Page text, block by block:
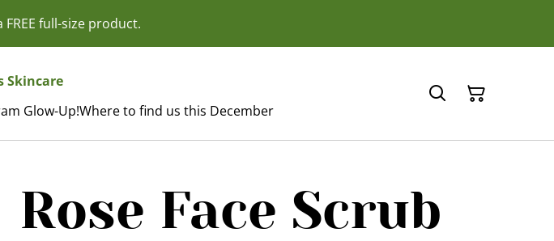
FREE full-size product.
Skincare
Glow-Up!Where to find us this December
Rose Face Scrub